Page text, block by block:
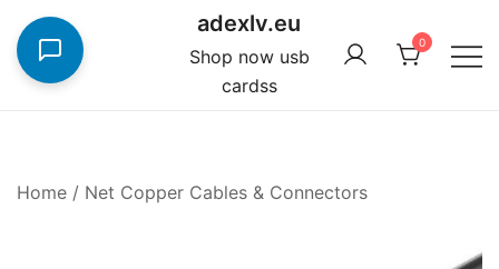
content
adexlv.eu
Shop now usb
cardss
0
Home / Net Copper Cables & Connectors